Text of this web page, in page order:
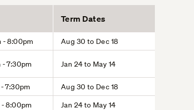
Term Dates
- 8:00pm Aug 30 to Dec 18
- 7:30pm Jan 24 to May 14
7:30pm
Aug 30 to Dec 18
8:00pm
Jan 24 to May 14